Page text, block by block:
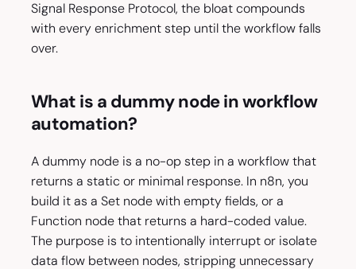
Signal Response Protocol, the bloat compounds
with every enrichment step until the workflow falls
over.
What is a dummy node in workflow
automation?
A dummy node is a no-op step in a workflow that
returns a static or minimal response. In n8n, you
build it as a Set node with empty fields, or a
Function node that returns a hard-coded value.
The purpose is to intentionally interrupt or isolate
data flow between nodes, stripping unnecessary